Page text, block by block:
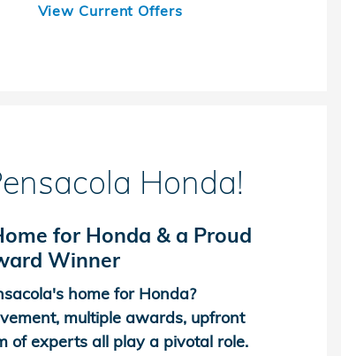
View Current Offers
Honda!
for Honda & a Proud
Winner
home for Honda?
multiple awards, upfront
of experts all play a pivotal role.